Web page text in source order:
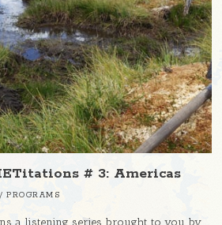
# 3: Americas
/ PROGRAMS
a listening series brought to you by